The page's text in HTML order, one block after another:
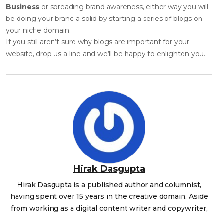
Business or spreading brand awareness, either way you will
be doing your brand a solid by starting a series of blogs on
your niche domain.
If you still aren’t sure why blogs are important for your
website, drop us a line and we’ll be happy to enlighten you.
Hirak Dasgupta
Hirak Dasgupta is a published author and columnist,
having spent over 15 years in the creative domain. Aside
from working as a digital content writer and copywriter,